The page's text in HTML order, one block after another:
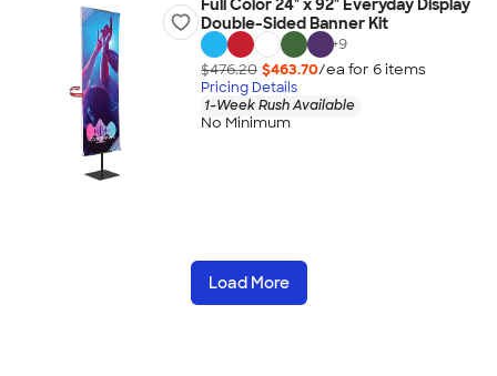
Full Color 24" x 92" Everyday Display
Double-Sided Banner Kit
+9
$476.20 $463.70/ea for 6items
Pricing Details
1-Week Rush Available
No Minimum
Load More